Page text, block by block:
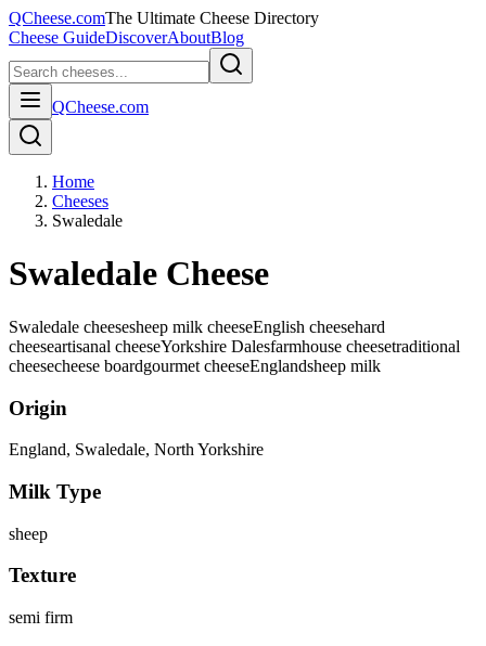
QCheese.comThe Ultimate Cheese Directory
Cheese GuideDiscoverAboutBlog
QCheese.com
Home
Cheeses
Swaledale
Swaledale Cheese
Swaledale cheesesheep milk cheeseEnglish cheesehard
cheeseartisanal cheeseYorkshire Dalesfarmhouse cheesetraditional
cheesecheese boardgourmet cheeseEnglandsheep milk
Origin
England, Swaledale, North Yorkshire
Milk Type
sheep
Texture
semi firm